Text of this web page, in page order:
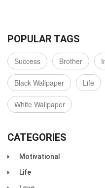
POPULAR TAGS
Success Brother
Black Wallpaper Life
White Wallpaper
CATEGORIES
Motivational
Life